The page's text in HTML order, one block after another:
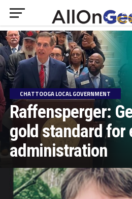
CHATTOOGA LOCAL GOVERNMENT
Raffensperger:
gold standard for
administration